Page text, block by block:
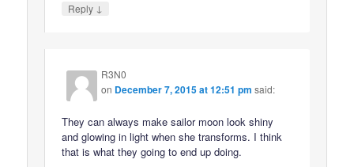
Reply ↓
R3N0
on December 7, 2015 at 12:51 pm said:
They can always make sailor moon look shiny
and glowing in light when she transforms. I think
that is what they going to end up doing.